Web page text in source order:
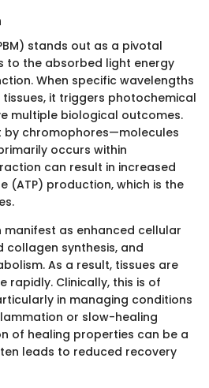
stands out as a pivotal
to the absorbed light energy
When specific wavelengths
it triggers photochemical
multiple biological outcomes.
by chromophores—molecules
occurs within
can result in increased
(ATP) production, which is the
manifest as enhanced cellular
collagen synthesis, and
As a result, tissues are
rapidly. Clinically, this is of
in managing conditions
or slow-healing
of healing properties can be a
leads to reduced recovery